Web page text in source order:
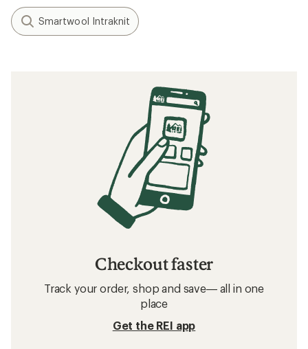
Smartwool Intraknit
Checkout faster
Track your order, shop and save— all in one
place
Get the REI app